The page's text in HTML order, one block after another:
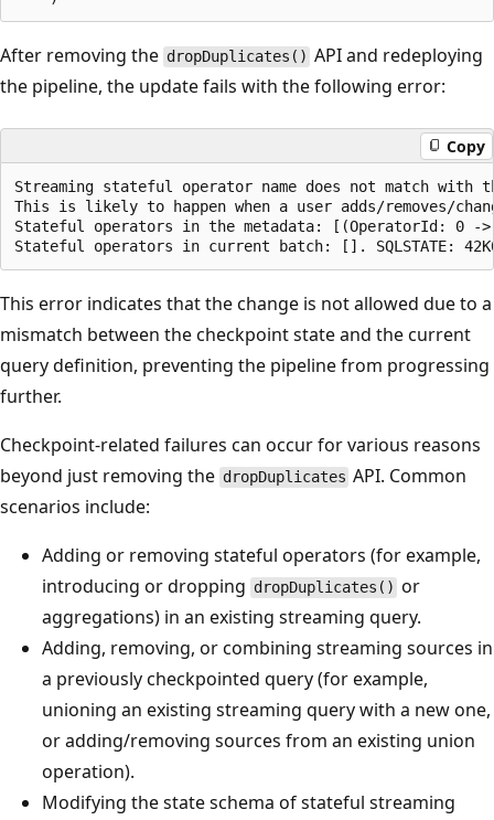
After removing the dropDuplicates() API and redeploying
the pipeline, the update fails with the following error:
Copy
Streaming stateful operator name does not match with
This is likely to happen when a user adds/removes/
Stateful operators in the metadata: [(OperatorId: 0 ->
This error indicates that the change is not allowed due to a
mismatch between the checkpoint state and the current
query definition, preventing the pipeline from progressing
further.
Checkpoint-related failures can occur for various reasons
beyond just removing the dropDuplicates API. Common
scenarios include:
Adding or removing stateful operators (for example,
introducing or dropping dropDuplicates() or
aggregations) in an existing streaming query.
Adding, removing, or combining streaming sources in
a previously checkpointed query (for example,
unioning an existing streaming query with a new one,
or adding/removing sources from an existing union
operation).
Modifying the state schema of stateful streaming